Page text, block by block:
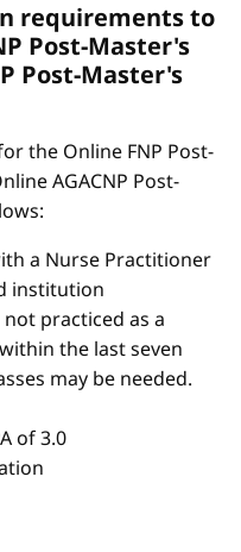
requirements to
Post-Master's
Post-Master's
the Online FNP Post-
AGACNP Post-
a Nurse Practitioner
institution
practiced as a
the last seven
may be needed.
of 3.0